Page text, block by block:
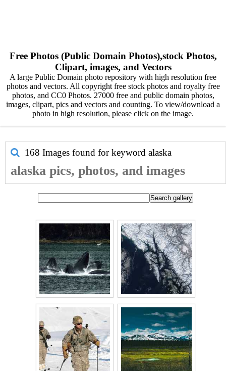
Free Photos (Public Domain Photos),stock Photos,
Clipart, images, and Vectors
A large Public Domain photo repository with high resolution free
photos and vectors. All copyright free stock photos and royalty free
photos, and CC0 Photos. 27000 free and public domain photos,
images, clipart, pics and vectors and counting. To view/download a
photo in high resolution, please click on the image.
168 Images found for keyword alaska
alaska pics, photos, and images